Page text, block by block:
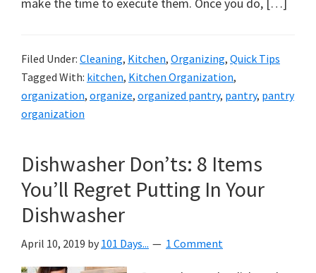
Filed Under: Cleaning, Kitchen, Organizing, Quick Tips
Tagged With: kitchen, Kitchen Organization,
organization, organize, organized pantry, pantry, pantry
organization
Dishwasher Don’ts: 8 Items
You’ll Regret Putting In Your
Dishwasher
April 10, 2019 by 101 Days... 1 Comment